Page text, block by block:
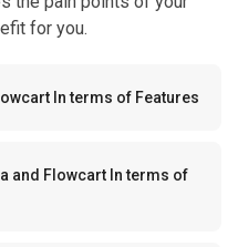
for you.
In terms of Features
and Flowcart In terms of